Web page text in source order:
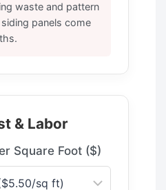
waste and pattern
panels come
& Labor
Square Foot ($)